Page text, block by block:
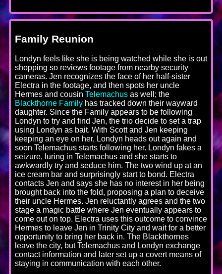
Family Reunion
Londyn feels like she is being watched while she is out
shopping so reviews footage from nearby security
cameras. Jen recognizes the face of her half-sister
Electra in the footage, and then spots her uncle
Hermes and cousin Telemachus as well; the
Blackthorne Family has tracked down their wayward
daughter. Since the Family appears to be following
Londyn to try and find Jen, the trio decide to set a trap
using Londyn as bait. With Scott and Jen keeping
keeping an eye on her, Londyn heads out again and
soon Telemachus starts following her. Londyn fakes a
seizure, luring in Telemachus and she starts to
awkwardly try and seduce him. The two wind up at an
ice cream bar and surprisingly start to bond. Electra
contacts Jen and says she has no interest in her being
brought back into the fold, proposing a plan to deceive
their uncle Hermes. Jen reluctantly agrees and the two
stage a magic battle where Jen eventually appears to
come out on top. Electra uses this outcome to convince
Hermes to leave Jen in Trinity City and wait for a better
opportunity to bring her back in. The Blackthornes
leave the city, but Telemachus and Londyn exchange
contact information and later set up a covert means of
staying in communication with each other.